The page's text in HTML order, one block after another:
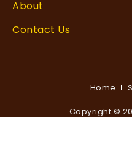
About
Contact Us
Home
Copyright ©